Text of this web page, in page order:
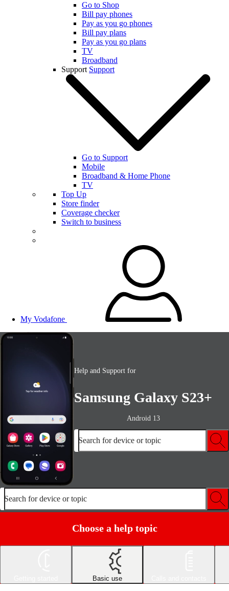
Go to Shop
Bill pay phones
Pay as you go phones
Bill pay plans
Pay as you go plans
TV
Broadband
Support Support
Go to Support
Mobile
Broadband & Home Phone
TV
Top Up
Store finder
Coverage checker
Switch to business
My Vodafone
Help and Support for
Samsung Galaxy S23+
Android 13
Search for device or topic
Search for device or topic
Choose a help topic
Basic use